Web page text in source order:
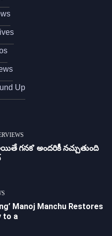
Up
గ‌న‌క‌’ అందరికీ నచ్చుతుంది
Manoj Manchu Restores
to a